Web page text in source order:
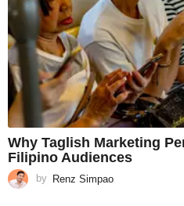
Why Taglish Marketing
Filipino Audiences
by Renz Simpao